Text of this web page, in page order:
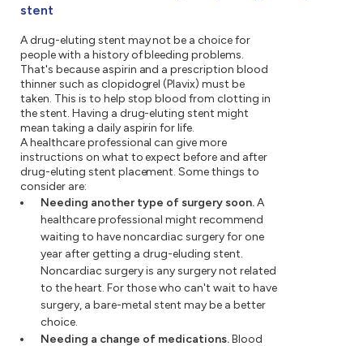
stent
A drug-eluting stent may not be a choice for
people with a history of bleeding problems.
That's because aspirin and a prescription blood
thinner such as clopidogrel (Plavix) must be
taken. This is to help stop blood from clotting in
the stent. Having a drug-eluting stent might
mean taking a daily aspirin for life.
A healthcare professional can give more
instructions on what to expect before and after
drug-eluting stent placement. Some things to
consider are:
Needing another type of surgery soon.A
healthcare professional might recommend
waiting to have noncardiac surgery for one
year after getting a drug-eluding stent.
Noncardiac surgery is any surgery not related
to the heart. For those who can't wait to have
surgery, a bare-metal stent may be a better
choice.
Needing a change of medications.Blood